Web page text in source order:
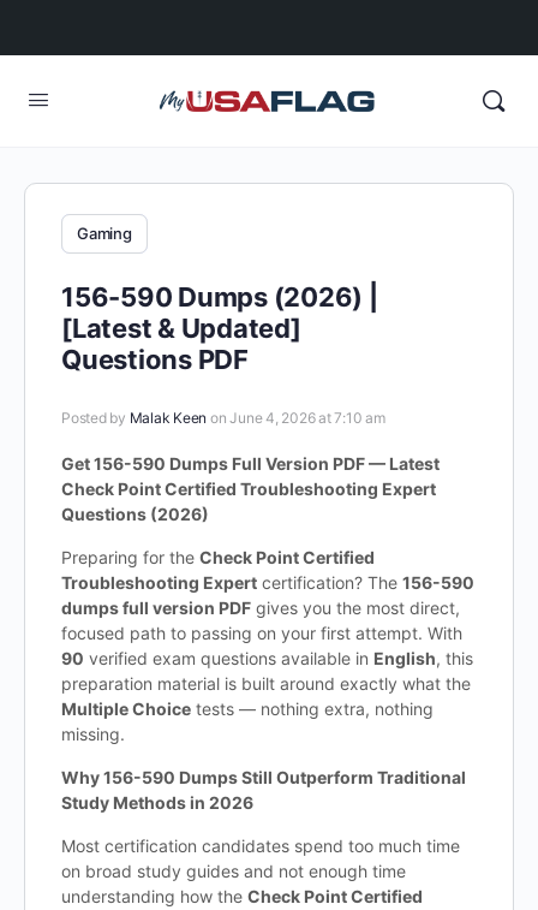
Gaming
156-590 Dumps (2026) |
[Latest & Updated]
Questions PDF
Posted by Malak Keen on June 4, 2026 at 7:10 am
Get 156-590 Dumps Full Version PDF — Latest
Check Point Certified Troubleshooting Expert
Questions (2026)
Preparing for the Check Point Certified
Troubleshooting Expert certification? The 156-590
dumps full version PDF gives you the most direct,
focused path to passing on your first attempt. With
90 verified exam questions available in English, this
preparation material is built around exactly what the
Multiple Choice tests — nothing extra, nothing
missing.
Why 156-590 Dumps Still Outperform Traditional
Study Methods in 2026
Most certification candidates spend too much time
on broad study guides and not enough time
understanding how the Check Point Certified